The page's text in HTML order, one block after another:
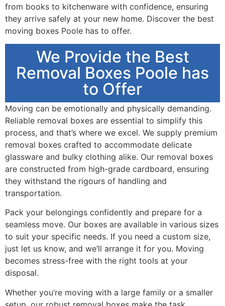
from books to kitchenware with confidence, ensuring
they arrive safely at your new home. Discover the best
moving boxes Poole has to offer.
We Provide the Best
Removal Boxes Poole has
to Offer
Moving can be emotionally and physically demanding.
Reliable removal boxes are essential to simplify this
process, and that’s where we excel. We supply premium
removal boxes crafted to accommodate delicate
glassware and bulky clothing alike. Our removal boxes
are constructed from high-grade cardboard, ensuring
they withstand the rigours of handling and
transportation.
Pack your belongings confidently and prepare for a
seamless move. Our boxes are available in various sizes
to suit your specific needs. If you need a custom size,
just let us know, and we’ll arrange it for you. Moving
becomes stress-free with the right tools at your
disposal.
Whether you’re moving with a large family or a smaller